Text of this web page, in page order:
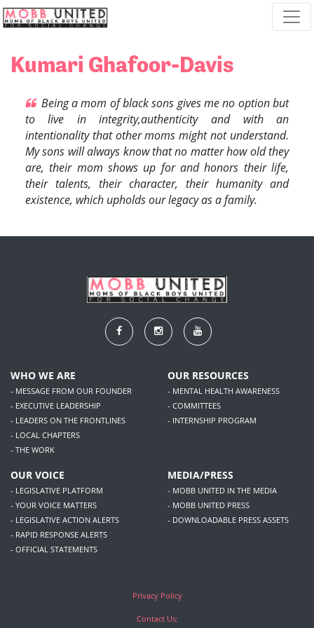
Skip navigation
Kumari Ghafoor-Davis
Being a mom of black sons gives me no option but
to live in integrity,authenticity and with an
intentionality that other moms might not understand.
My sons will always know that no matter how old they
are, their mom shows up for and honors their life,
their talents, their character, their humanity and
existence, which upholds our legacy as a family.
WHO WE ARE
- MESSAGE FROM OUR FOUNDER
- EXECUTIVE LEADERSHIP
- LEADERS ON THE FRONTLINES
- LOCAL CHAPTERS
- THE WORK
OUR RESOURCES
- MENTAL HEALTH AWARENESS
- COMMITTEES
- INTERNSHIP PROGRAM
OUR VOICE
- LEGISLATIVE PLATFORM
- YOUR VOICE MATTERS
- LEGISLATIVE ACTION ALERTS
- RAPID RESPONSE ALERTS
- OFFICIAL STATEMENTS
MEDIA/PRESS
- MOBB UNITED IN THE MEDIA
- MOBB UNITED PRESS
- DOWNLOADABLE PRESS ASSETS
Privacy Policy
Contact Us: